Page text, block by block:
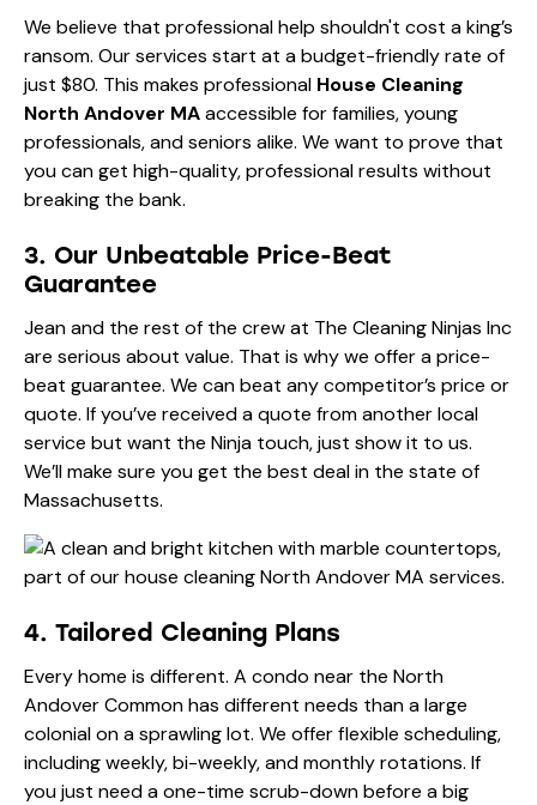
We believe that professional help shouldn't cost a king’s
ransom. Our services start at a budget-friendly rate of
just $80. This makes professional House Cleaning
North Andover MAaccessible for families, young
professionals, and seniors alike. We want to prove that
you can get high-quality, professional results without
breaking the bank.
3. Our Unbeatable Price-Beat
Guarantee
Jean and the rest of the crew at The Cleaning Ninjas Inc
are serious about value. That is why we offer a price-
beat guarantee. We can beat any competitor’s price or
quote. If you’ve received a quote from another local
service but want the Ninja touch, just show it to us.
We’ll make sure you get the best deal in the state of
Massachusetts.
4. Tailored Cleaning Plans
Every home is different. A condo near the North
Andover Common has different needs than a large
colonial on a sprawling lot. We offer flexible scheduling,
including weekly, bi-weekly, and monthly rotations. If
you just need a one-time scrub-down before a big